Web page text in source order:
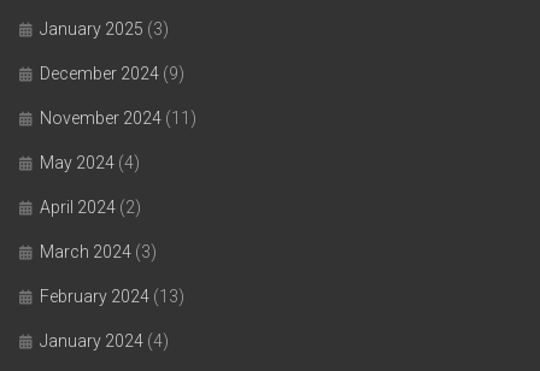
January 2025 (3)
December 2024 (9)
November 2024 (11)
May 2024 (4)
April 2024 (2)
March 2024 (3)
February 2024 (13)
January 2024 (4)